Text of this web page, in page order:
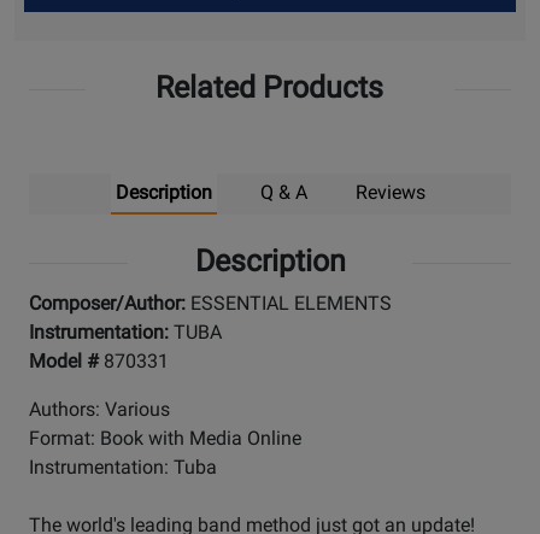
Up
Related Products
Description Q & A Reviews
Description
Composer/Author: ESSENTIAL ELEMENTS
Instrumentation: TUBA
Model # 870331
Authors: Various
Format: Book with Media Online
Instrumentation: Tuba
The world's leading band method just got an update!